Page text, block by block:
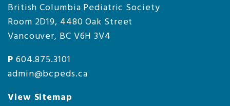
British Columbia Pediatric Society
Room 2D19, 4480 Oak Street
Vancouver, BC V6H 3V4
P 604.875.3101
admin@bcpeds.ca
View Sitemap